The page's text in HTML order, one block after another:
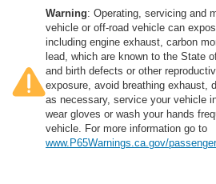
Warning: Operating, servicing and
vehicle or off-road vehicle can
including engine exhaust, carbon
lead, which are known to the State
and birth defects or other
exposure, avoid breathing exhaust,
as necessary, service your vehicle
wear gloves or wash your hands
vehicle. For more information go to
www.P65Warnings.ca.gov/